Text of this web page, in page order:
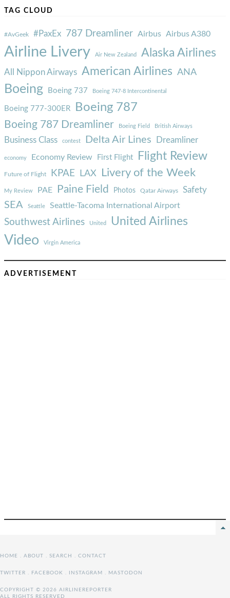
TAG CLOUD
#AvGeek #PaxEx 787 Dreamliner Airbus Airbus A380
Airline Livery Air New Zealand Alaska Airlines
All Nippon Airways American Airlines ANA
Boeing Boeing 737 Boeing 747-8 Intercontinental
Boeing 777-300ER Boeing 787
Boeing 787 Dreamliner Boeing Field British Airways
Business Class contest Delta Air Lines Dreamliner
economy Economy Review First Flight Flight Review
Future of Flight KPAE LAX Livery of the Week
My Review PAE Paine Field Photos Qatar Airways Safety
SEA Seattle Seattle-Tacoma International Airport
Southwest Airlines United United Airlines
Video Virgin America
ADVERTISEMENT
HOME . ABOUT . SEARCH . CONTACT
TWITTER . FACEBOOK . INSTAGRAM . MASTODON
COPYRIGHT © 2026 AIRLINEREPORTER
ALL RIGHTS RESERVED